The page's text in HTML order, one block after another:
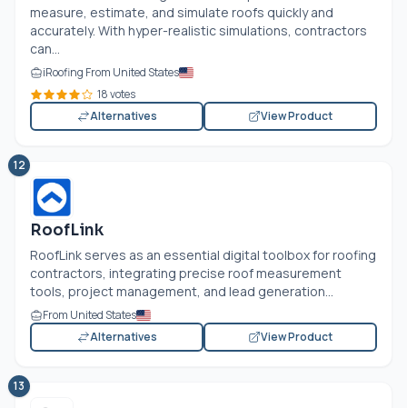
measure, estimate, and simulate roofs quickly and
accurately. With hyper-realistic simulations, contractors
can...
iRoofing From United States
18 votes
Alternatives
View Product
12
RoofLink
RoofLink serves as an essential digital toolbox for roofing
contractors, integrating precise roof measurement
tools, project management, and lead generation...
From United States
Alternatives
View Product
13